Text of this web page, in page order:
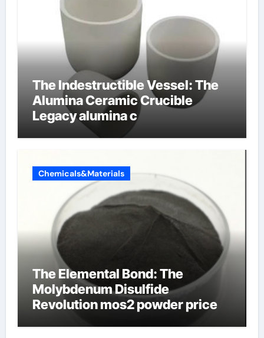
The Indestructible Vessel: The
Alumina Ceramic Crucible
Legacy alumina c
Chemicals&Materials
The Elemental Bond: The
Molybdenum Disulfide
Revolution mos2 powder price